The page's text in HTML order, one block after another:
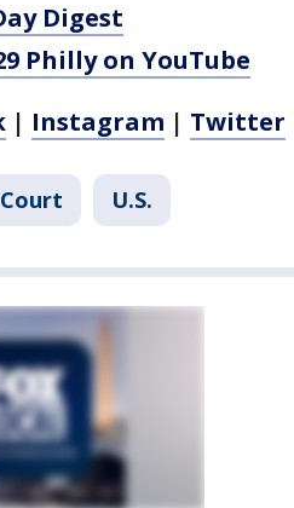
Digest
Philly on YouTube
| Instagram | Twitter
U.S.